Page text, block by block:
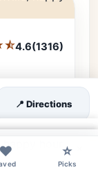
4.6(1316)
relaxed
comfort
hour
📍 Directions
❤️ ⭐
Picks